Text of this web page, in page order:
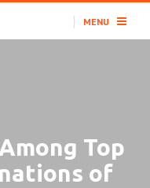
MENU
Top
of